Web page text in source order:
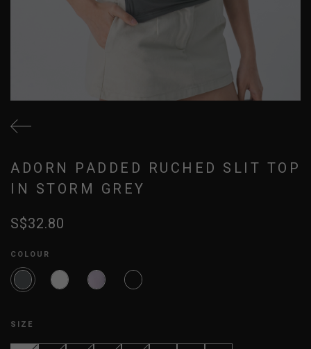
ADORN PADDED RUCHED SLIT TOP
IN STORM GREY
S$32.80
COLOUR
SIZE